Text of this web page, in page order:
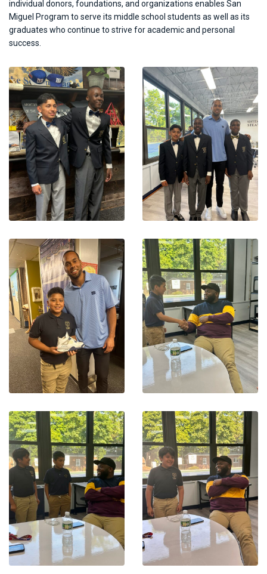
individual donors, foundations, and organizations enables San
Miguel Program to serve its middle school students as well as its
graduates who continue to strive for academic and personal
success.